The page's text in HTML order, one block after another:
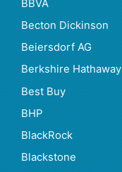
BBVA
Becton Dickinson
Beiersdorf AG
Berkshire Hathaway
Best Buy
BHP
BlackRock
Blackstone